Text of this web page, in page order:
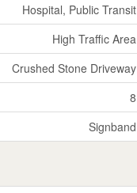
Hospital, Public Transit
High Traffic Area
Crushed Stone Driveway
8
Signband